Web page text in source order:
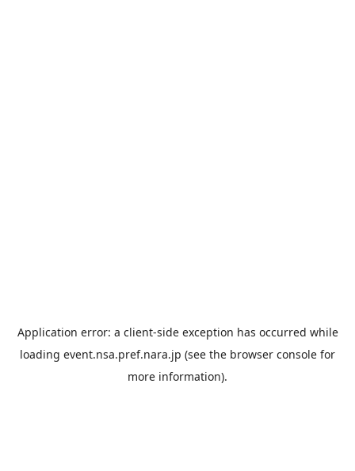
Application error: a client-side exception has occurred while
loading event.nsa.pref.nara.jp (see the browser console for
more information).